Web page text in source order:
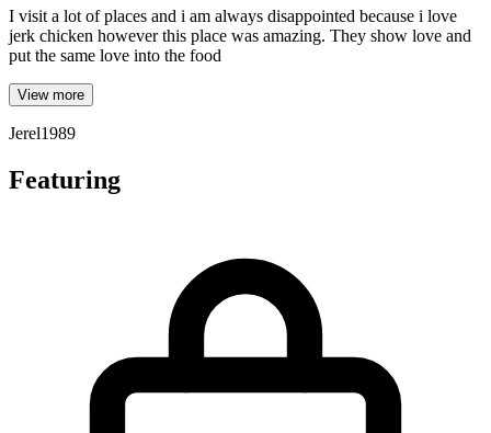
I visit a lot of places and i am always disappointed because i love
jerk chicken however this place was amazing. They show love and
put the same love into the food
View more
Jerel1989
Featuring